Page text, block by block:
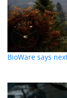
BioWare says